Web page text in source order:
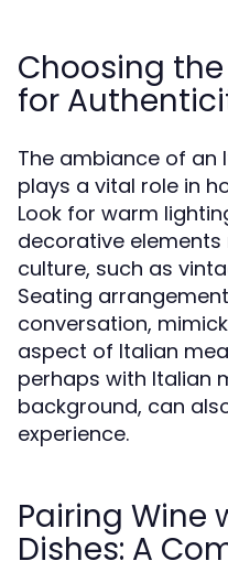
Choosing
for
The ambiance of an
plays a vital role in
Look for warm
decorative
culture, such as
Seating
conversation,
aspect of Italian
perhaps with Italian
background, can
experience.
Pairing Wine
Dishes: A